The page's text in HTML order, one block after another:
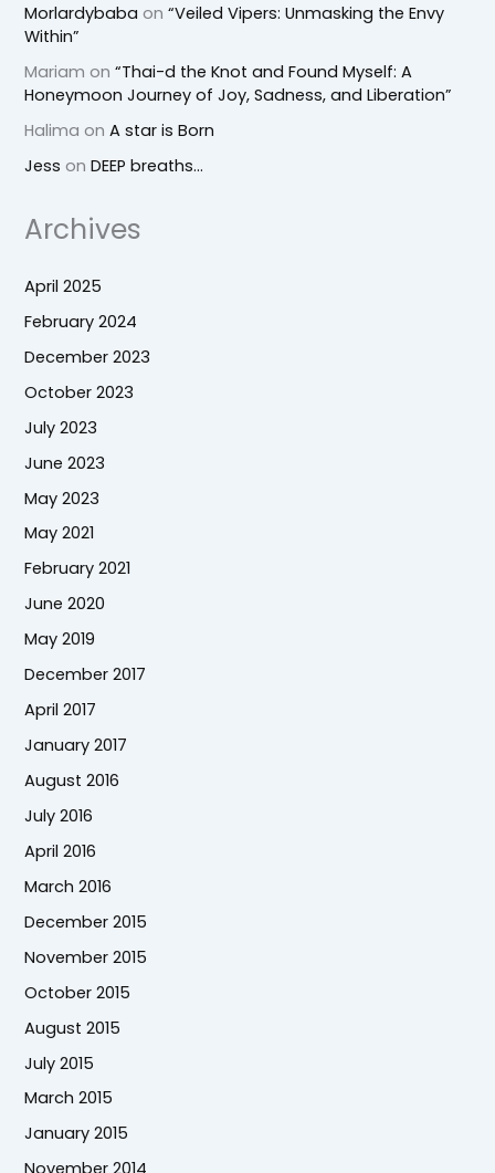
Morlardybaba on“Veiled Vipers: Unmasking the Envy
Within”
Mariam on“Thai-d the Knot and Found Myself: A
Honeymoon Journey of Joy, Sadness, and Liberation”
Halima onA star is Born
Jess onDEEP breaths…
Archives
April 2025
February 2024
December 2023
October 2023
July 2023
June 2023
May 2023
May 2021
February 2021
June 2020
May 2019
December 2017
April 2017
January 2017
August 2016
July 2016
April 2016
March 2016
December 2015
November 2015
October 2015
August 2015
July 2015
March 2015
January 2015